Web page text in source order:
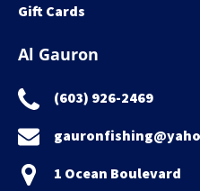
Gift Cards
Al Gauron
(603) 926-2469
1 Ocean Boulevard